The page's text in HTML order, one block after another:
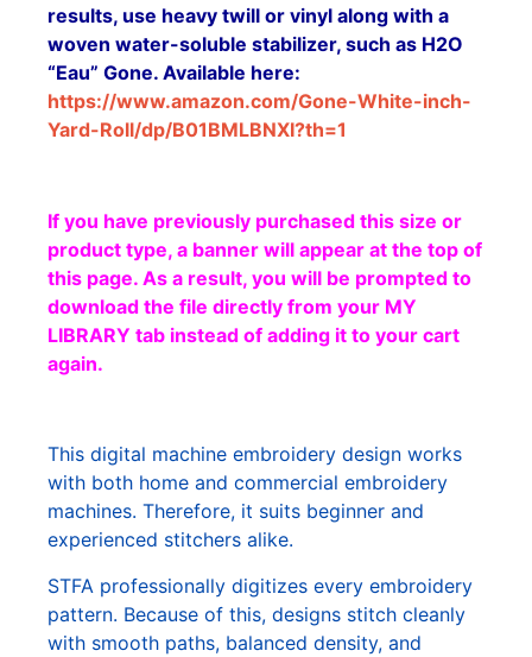
results, use heavy twill or vinyl along with a
woven water-soluble stabilizer, such as H2O
“Eau” Gone. Available here:
https://www.amazon.com/Gone-White-inch-
Yard-Roll/dp/B01BMLBNXI?th=1
If you have previously purchased this size or
product type, a banner will appear at the top of
this page. As a result, you will be prompted to
download the file directly from your MY
LIBRARY tab instead of adding it to your cart
again.
This digital machine embroidery design works
with both home and commercial embroidery
machines. Therefore, it suits beginner and
experienced stitchers alike.
STFA professionally digitizes every embroidery
pattern. Because of this, designs stitch cleanly
with smooth paths, balanced density, and